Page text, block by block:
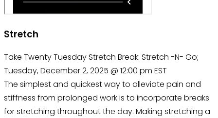
Stretch
Take Twenty Tuesday Stretch Break: Stretch -N- Go;
Tuesday, December 2, 2025 @ 12:00 pm EST
The simplest and quickest way to alleviate pain and
stiffness from prolonged work is to incorporate breaks
for stretching throughout the day. Making stretching a